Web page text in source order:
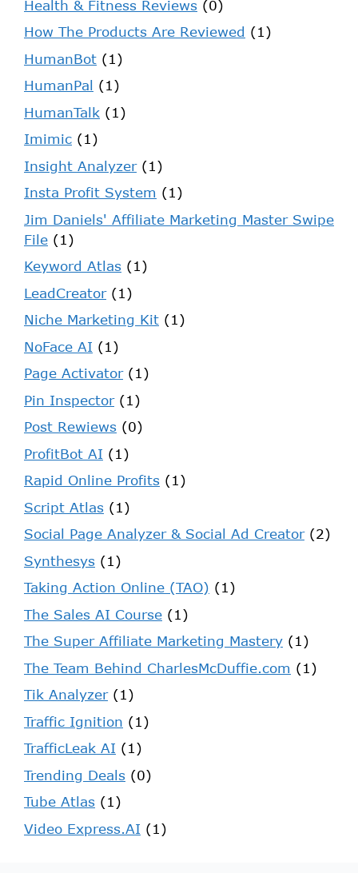
Health & Fitness Reviews (0)
How The Products Are Reviewed (1)
HumanBot (1)
HumanPal (1)
HumanTalk (1)
Imimic (1)
Insight Analyzer(1)
Insta Profit System (1)
Jim Daniels' Affiliate Marketing Master Swipe
File (1)
Keyword Atlas (1)
LeadCreator(1)
Niche Marketing Kit (1)
NoFace AI (1)
Page Activator(1)
Pin Inspector(1)
Post Rewiews (0)
ProfitBot AI (1)
Rapid Online Profits (1)
Script Atlas (1)
Social Page Analyzer & Social Ad Creator(2)
Synthesys (1)
Taking Action Online (TAO) (1)
The Sales AI Course (1)
The Super Affiliate Marketing Mastery (1)
The Team Behind CharlesMcDuffie.com (1)
Tik Analyzer(1)
Traffic Ignition (1)
TrafficLeak AI (1)
Trending Deals (0)
Tube Atlas (1)
Video Express.AI (1)